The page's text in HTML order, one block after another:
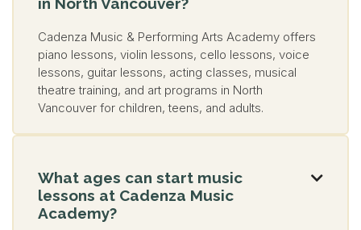
Cadenza Music & Performing Arts Academy offers
piano lessons, violin lessons, cello lessons, voice
lessons, guitar lessons, acting classes, musical
theatre training, and art programs in North
Vancouver for children, teens, and adults.
What ages can start music
lessons at Cadenza Music
Academy?
